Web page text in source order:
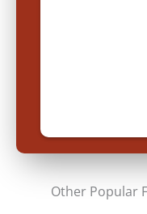
Other Popular